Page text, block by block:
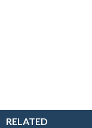
RELATED